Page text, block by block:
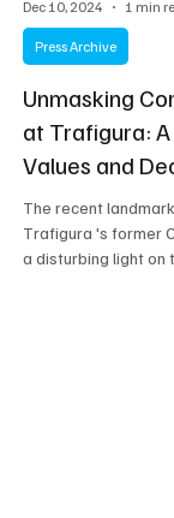
Unmasking
at Trafigura:
Values and
The recent
Trafigura 's former
a disturbing light on
Press Archive
Dec 10, 2024 1 min